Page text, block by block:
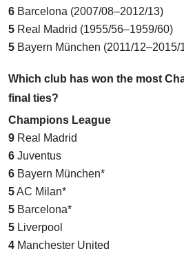
6 Barcelona (2007/08–2012/13)
5 Real Madrid (1955/56–1959/60)
5 Bayern München (2011/12–2015/
Which club has won the most
final ties?
Champions League
9 Real Madrid
6 Juventus
6 Bayern München*
5AC Milan*
5 Barcelona*
5 Liverpool
4 Manchester United